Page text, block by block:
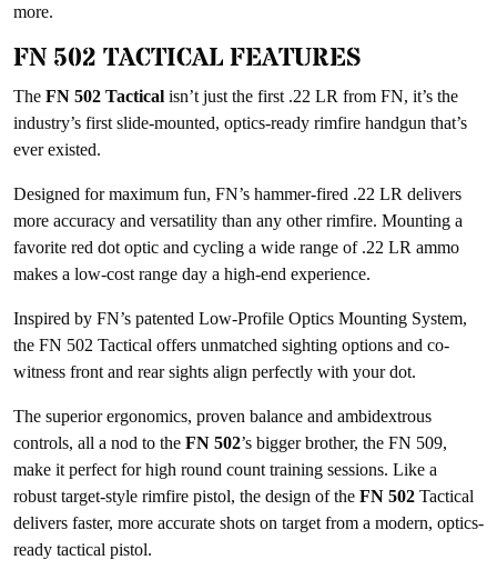
more.
FN 502 TACTICAL FEATURES
The FN 502 Tactical isn’t just the first .22 LR from FN, it’s the
industry’s first slide-mounted, optics-ready rimfire handgun that’s
ever existed.
Designed for maximum fun, FN’s hammer-fired .22 LR delivers
more accuracy and versatility than any other rimfire. Mounting a
favorite red dot optic and cycling a wide range of .22 LR ammo
makes a low-cost range day a high-end experience.
Inspired by FN’s patented Low-Profile Optics Mounting System,
the FN 502 Tactical offers unmatched sighting options and co-
witness front and rear sights align perfectly with your dot.
The superior ergonomics, proven balance and ambidextrous
controls, all a nod to the FN 502’s bigger brother, the FN 509,
make it perfect for high round count training sessions. Like a
robust target-style rimfire pistol, the design of the FN 502 Tactical
delivers faster, more accurate shots on target from a modern, optics-
ready tactical pistol.